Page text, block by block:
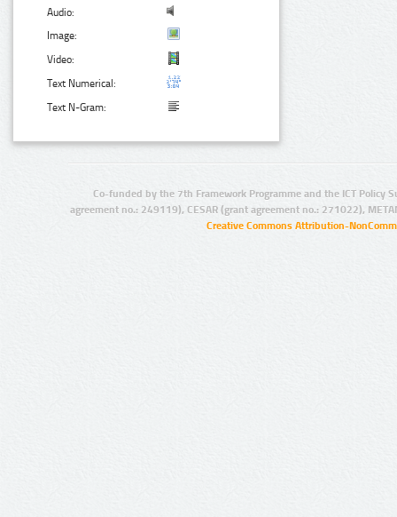
Audio:
Image:
Video:
Text Numerical:
Text N-Gram:
Co-funded by the 7th Framework Programme and the ICT Policy
agreement no.: 249119), CESAR (grant agreement no.: 271022),
Creative Commons Attribution-